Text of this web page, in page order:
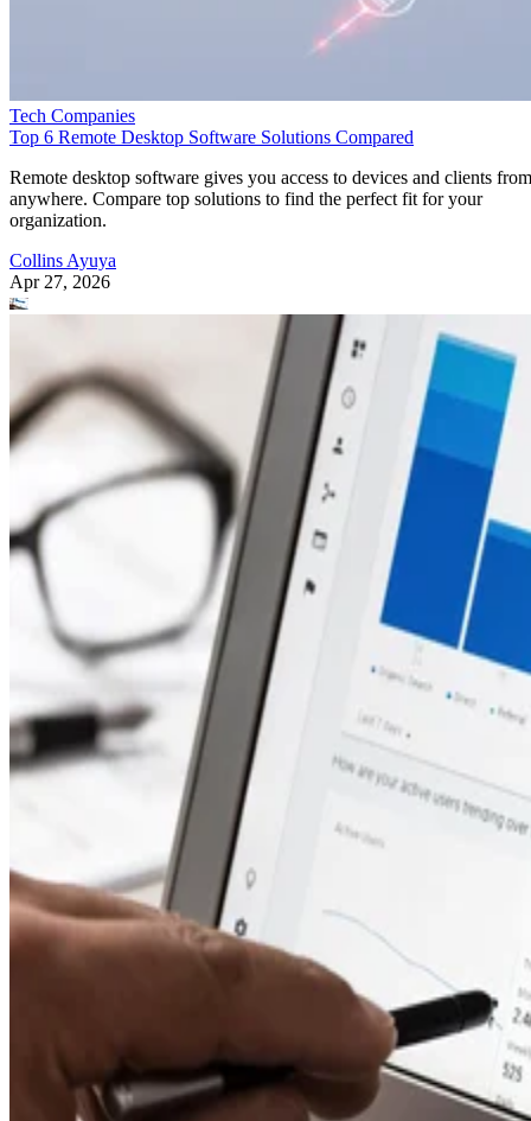
Tech Companies
Top 6 Remote Desktop Software Solutions Compared
Remote desktop software gives you access to devices and clients from
anywhere. Compare top solutions to find the perfect fit for your
organization.
Collins Ayuya
Apr 27, 2026